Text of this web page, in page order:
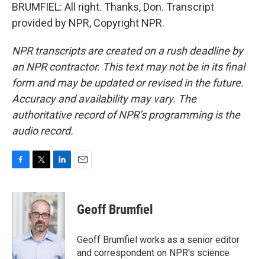
BRUMFIEL: All right. Thanks, Don. Transcript
provided by NPR, Copyright NPR.
NPR transcripts are created on a rush deadline by
an NPR contractor. This text may not be in its final
form and may be updated or revised in the future.
Accuracy and availability may vary. The
authoritative record of NPR’s programming is the
audio record.
c
k
i
t
t
e
r
n
k
e
d
I
Geoff Brumfiel
Geoff Brumfiel works as a senior editor
and correspondent on NPR's science